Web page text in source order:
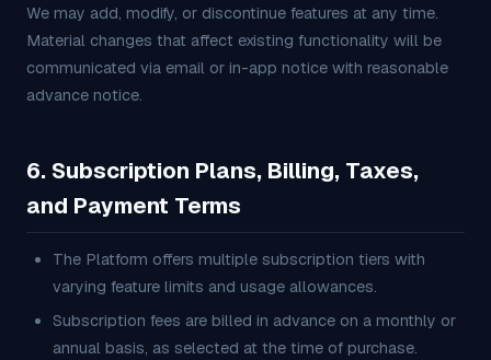
We may add, modify, or discontinue features at any time.
Material changes that affect existing functionality will be
communicated via email or in-app notice with reasonable
advance notice.
6. Subscription Plans, Billing, Taxes,
and Payment Terms
The Platform offers multiple subscription tiers with
varying feature limits and usage allowances.
Subscription fees are billed in advance on a monthly or
annual basis, as selected at the time of purchase.